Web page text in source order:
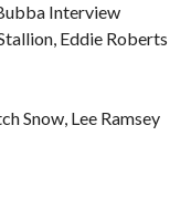
Interview
Eddie Roberts
Snow, Lee Ramsey